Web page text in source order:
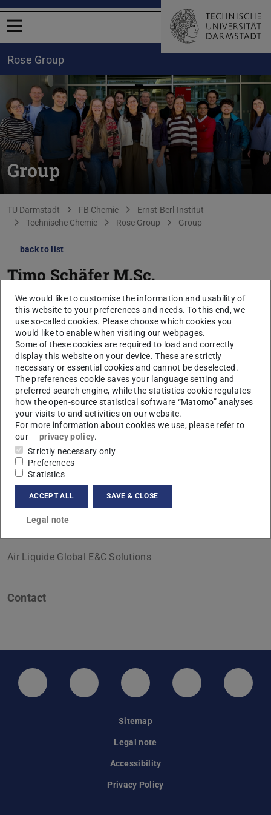
Open menu
Rose Group
Group
You are here:
TU Darmstadt FB Chemie
Ernst-Berl-Institut
Technische Chemie
Rose Group Group
back to list
Timo SchäferM.Sc.
Air Liquide Global E&C Solutions
Contact
LinkedIn-Seite der TU Darmstadt
Instagram-Kanal der TU
Bluesky-Kanal der TU
Facebook-
Sitemap
Legal note
Accessibility
Privacy Policy
We would like to customise the information and usability of
this website to your preferences and needs. To this end, we
use so-called cookies. Please choose which cookies you
would like to enable when visiting our webpages.
Some of these cookies are required to load and correctly
display this website on your device. These are strictly
necessary or essential cookies and cannot be deselected.
The preferences cookie saves your language setting and
preferred search engine, while the statistics cookie regulates
how the open-source statistical software “Matomo” analyses
your visits to and activities on our website.
For more information about cookies we use, please refer to
our
privacy policy.
Strictly necessary only
Preferences
Statistics
ACCEPT ALL SAVE & CLOSE
Legal note